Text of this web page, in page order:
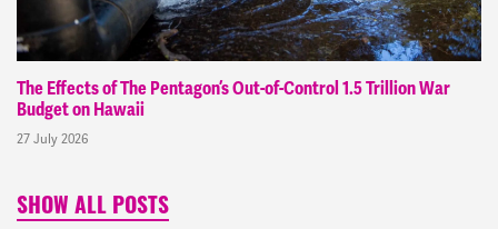
The Effects of The Pentagon’s Out-of-Control 1.5 Trillion War
Budget on Hawaii
27 July 2026
SHOW ALL POSTS